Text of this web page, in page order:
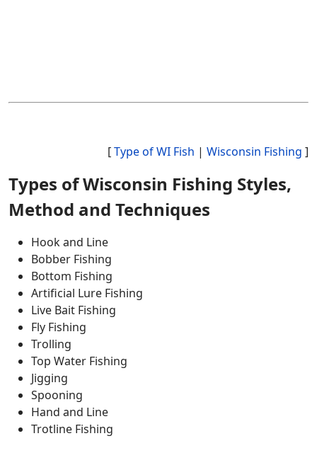
[Type of WI Fish | Wisconsin Fishing ]
Types of Wisconsin Fishing Styles,
Method and Techniques
Hook and Line
Bobber Fishing
Bottom Fishing
Artificial Lure Fishing
Live Bait Fishing
Fly Fishing
Trolling
Top Water Fishing
Jigging
Spooning
Hand and Line
Trotline Fishing